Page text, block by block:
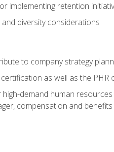
implementing retention
diversity considerations
to company strategy
as well as the
high-demand human
compensation and